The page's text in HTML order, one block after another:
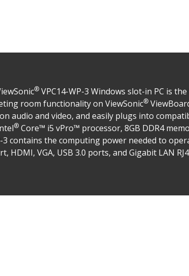
® VPC14-WP-3 Windows slot-in PC is the
room functionality on ViewSonic®
audio and video, and easily plugs into
® Core™ i5 vPro™ processor, 8GB DDR4
3 contains the computing power needed to
VGA, USB 3.0 ports, and Gigabit LAN